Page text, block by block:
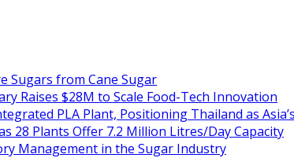
Sugars from Cane Sugar
Raises $28M to Scale Food-Tech Innovation
PLA Plant, Positioning Thailand as
28 Plants Offer 7.2 Million Litres/Day Capacity
Management in the Sugar Industry